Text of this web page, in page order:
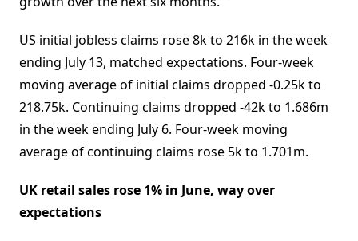
US initial jobless claims rose 8k to 216k in the week
ending July 13, matched expectations. Four-week
moving average of initial claims dropped -0.25k to
218.75k. Continuing claims dropped -42k to 1.686m
in the week ending July 6. Four-week moving
average of continuing claims rose 5k to 1.701m.
UK retail sales rose 1% in June, way over
expectations